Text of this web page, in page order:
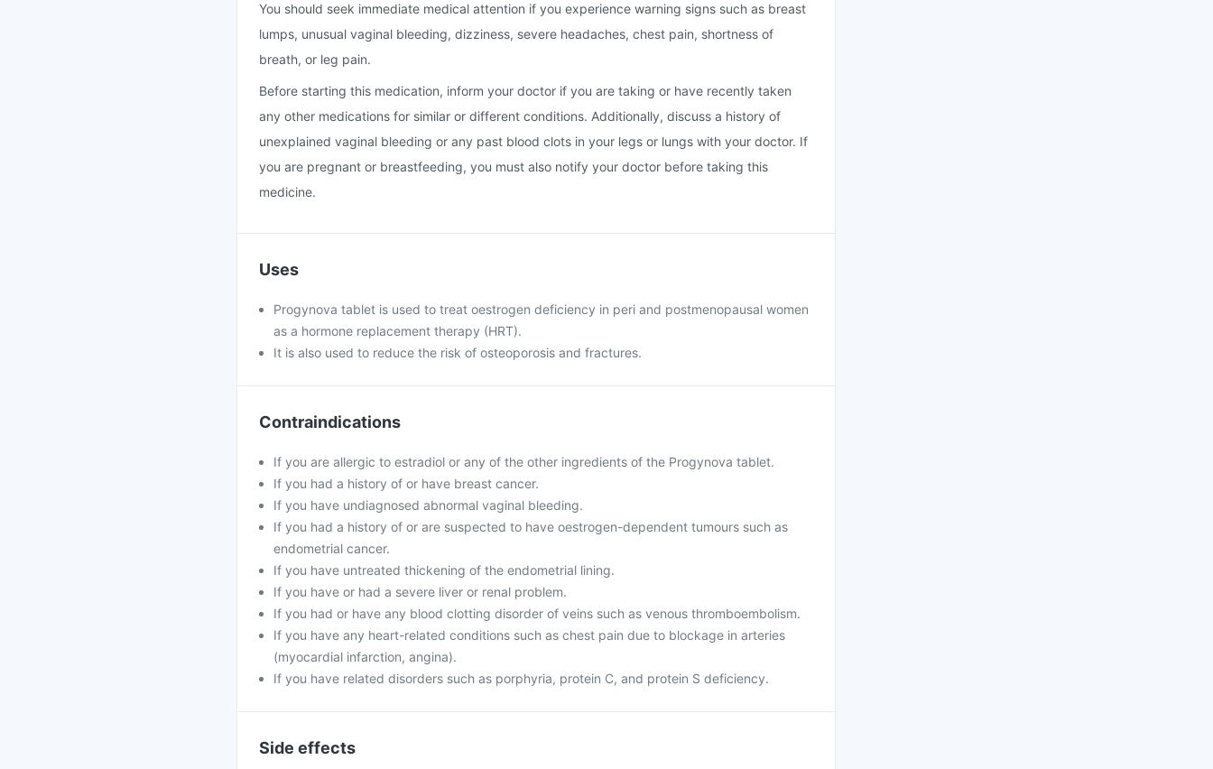
You should seek immediate medical attention if you experience warning signs such as breast
lumps, unusual vaginal bleeding, dizziness, severe headaches, chest pain, shortness of
breath, or leg pain.
Before starting this medication, inform your doctor if you are taking or have recently taken
any other medications for similar or different conditions. Additionally, discuss a history of
unexplained vaginal bleeding or any past blood clots in your legs or lungs with your doctor. If
you are pregnant or breastfeeding, you must also notify your doctor before taking this
medicine.
Uses
Progynova tablet is used to treat oestrogen deficiency in peri and postmenopausal women
as a hormone replacement therapy (HRT).
It is also used to reduce the risk of osteoporosis and fractures.
Contraindications
If you are allergic to estradiol or any of the other ingredients of the Progynova tablet.
If you had a history of or have breast cancer.
If you have undiagnosed abnormal vaginal bleeding.
If you had a history of or are suspected to have oestrogen-dependent tumours such as
endometrial cancer.
If you have untreated thickening of the endometrial lining.
If you have or had a severe liver or renal problem.
If you had or have any blood clotting disorder of veins such as venous thromboembolism.
If you have any heart-related conditions such as chest pain due to blockage in arteries
(myocardial infarction, angina).
If you have related disorders such as porphyria, protein C, and protein S deficiency.
Side effects